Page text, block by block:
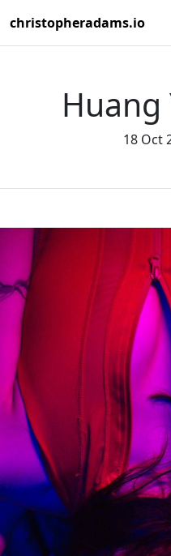
christopheradams.io
Huang
18 Oct